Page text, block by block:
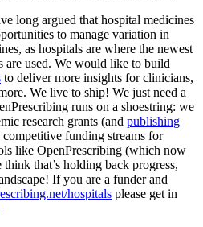
long argued that hospital medicines
to manage variation in
as hospitals are where the newest
are used. We would like to build
to deliver more insights for clinicians,
We live to ship! We just need a
runs on a shoestring: we
research grants (and publishing
funding streams for
like OpenPrescribing (which now
that’s holding back progress,
If you are a funder and
hospitals please get in